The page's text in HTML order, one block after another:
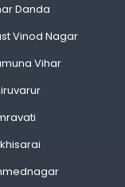
Danda
Vinod Nagar
Vihar